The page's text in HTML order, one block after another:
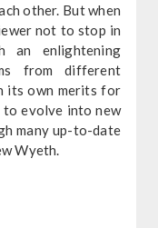
other. But when
not to stop in
an enlightening
from different
its own merits for
to evolve into new
many up-to-date
Wyeth.